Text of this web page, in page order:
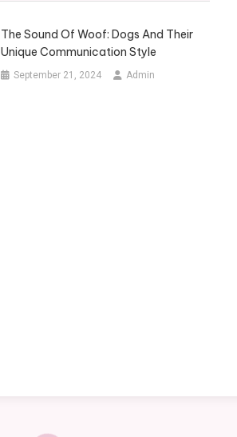
The Sound Of Woof: Dogs And Their
Unique Communication Style
September 21, 2024 Admin